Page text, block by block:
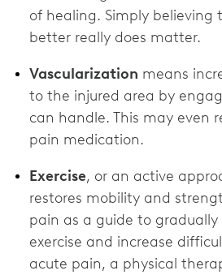
of healing. Simply believing
better really does matter.
Vascularization means
to the injured area by
can handle. This may even
pain medication.
Exercise, or an active
restores mobility and
pain as a guide to gradually
exercise and increase
acute pain, a physical